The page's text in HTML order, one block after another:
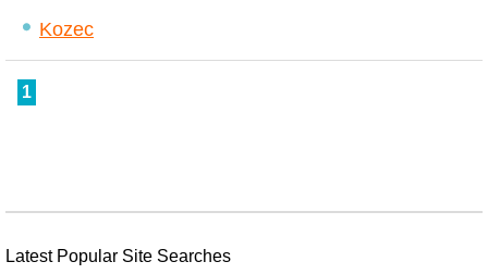
Kozec
1
Latest Popular Site Searches